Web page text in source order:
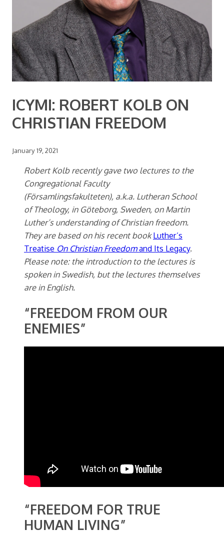
ICYMI: ROBERT KOLB ON
CHRISTIAN FREEDOM
January 19, 2021
Robert Kolb recently gave two lectures to the
Congregational Faculty
(Församlingsfakulteten), a.k.a. Lutheran School
of Theology, in Göteborg, Sweden, on Martin
Luther’s understanding of Christian freedom.
They are based on his recent bookLuther’s
Treatise On Christian Freedomand Its Legacy.
Please note: the introduction to the lectures is
spoken in Swedish, but the lectures themselves
are in English.
“FREEDOM FROM OUR
ENEMIES”
“FREEDOM FOR TRUE
HUMAN LIVING”